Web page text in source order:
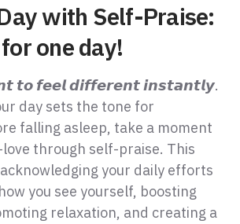
with Self-Praise:
one day!
𝙛𝙚𝙚𝙡 𝙙𝙞𝙛𝙛𝙚𝙧𝙚𝙣𝙩 𝙞𝙣𝙨𝙩𝙖𝙣𝙩𝙡𝙮.
day sets the tone for
falling asleep, take a moment
through self-praise. This
your daily efforts
you see yourself, boosting
relaxation, and creating a